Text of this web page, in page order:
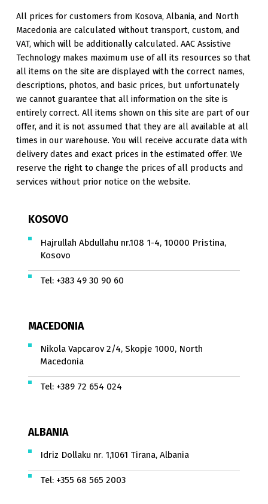
All prices for customers from Kosova, Albania, and North
Macedonia are calculated without transport, custom, and
VAT, which will be additionally calculated. AAC Assistive
Technology makes maximum use of all its resources so that
all items on the site are displayed with the correct names,
descriptions, photos, and basic prices, but unfortunately
we cannot guarantee that all information on the site is
entirely correct. All items shown on this site are part of our
offer, and it is not assumed that they are all available at all
times in our warehouse. You will receive accurate data with
delivery dates and exact prices in the estimated offer. We
reserve the right to change the prices of all products and
services without prior notice on the website.
KOSOVO
Hajrullah Abdullahu nr.108 1-4, 10000 Pristina,
Kosovo
Tel: +383 49 30 90 60
MACEDONIA
Nikola Vapcarov 2/4, Skopje 1000, North
Macedonia
Tel: +389 72 654 024
ALBANIA
Idriz Dollaku nr. 1,1061 Tirana, Albania
Tel: +355 68 565 2003